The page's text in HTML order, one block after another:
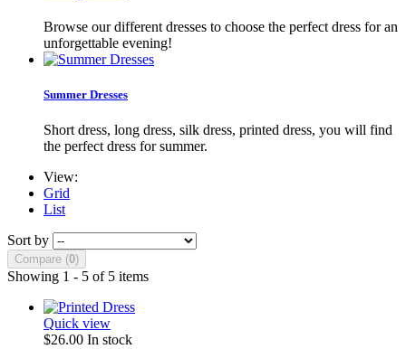
Browse our different dresses to choose the perfect dress for an
unforgettable evening!
Summer Dresses
Short dress, long dress, silk dress, printed dress, you will find
the perfect dress for summer.
View:
Grid
List
Sort by
Compare (0)
Showing 1 - 5 of 5 items
Quick view
$26.00 In stock